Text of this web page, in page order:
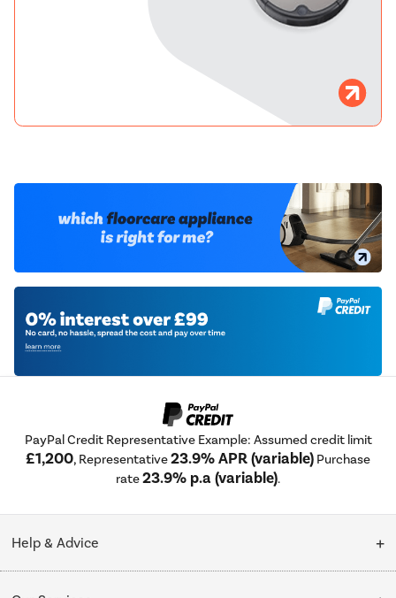
PayPal Credit Representative Example: Assumed credit limit
£1,200, Representative23.9% APR (variable) Purchase
rate23.9% p.a (variable).
Help & Advice